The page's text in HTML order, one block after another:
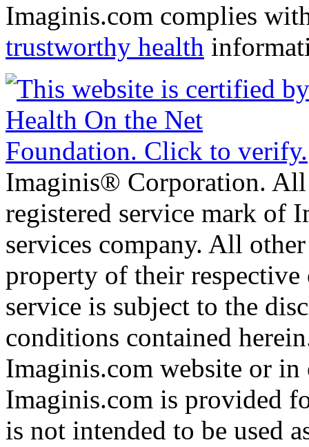
Imaginis.com complies
trustworthy health
Imaginis® Corporation.
registered service mark of
services company. All
property of their
service is subject to the
conditions contained
Imaginis.com website or
Imaginis.com is provided
is not intended to be used